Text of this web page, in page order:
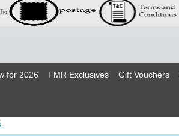
for 2026 FMR Exclusives Gift Vouchers